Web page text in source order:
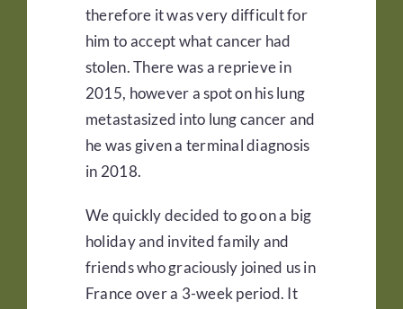
therefore it was very difficult for
him to accept what cancer had
stolen. There was a reprieve in
2015, however a spot on his lung
metastasized into lung cancer and
he was given a terminal diagnosis
in 2018.
We quickly decided to go on a big
holiday and invited family and
friends who graciously joined us in
France over a 3-week period. It